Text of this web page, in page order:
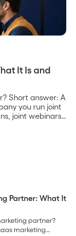
It Is and
Short answer: A
you run joint
joint webinars,
you would
partner you
Partner: What It
partner?
marketing